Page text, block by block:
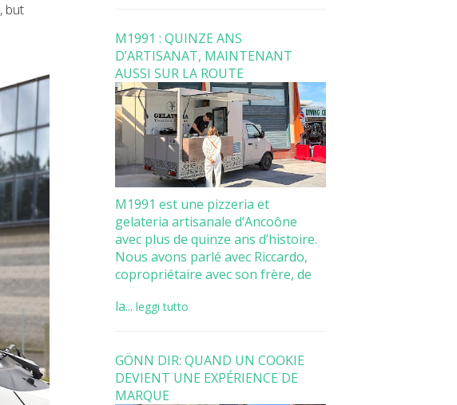
, but
M1991 : QUINZE ANS
D’ARTISANAT, MAINTENANT
AUSSI SUR LA ROUTE
M1991 est une pizzeria et
gelateria artisanale d’Ancoône
avec plus de quinze ans d’histoire.
Nous avons parlé avec Riccardo,
copropriétaire avec son frère, de
la... leggi tutto
GÖNN DIR: QUAND UN COOKIE
DEVIENT UNE EXPÉRIENCE DE
MARQUE